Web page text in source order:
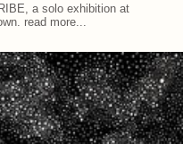
a solo exhibition at
read more...